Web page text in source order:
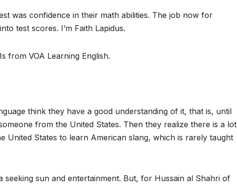
was confidence in their math abilities. The job now for
test scores. I’m Faith Lapidus.
from VOA Learning English.
think they have a good understanding of it, that is, until
from the United States. Then they realize there is a lot
United States to learn American slang, which is rarely taught
seeking sun and entertainment. But, for Hussain al Shahri of